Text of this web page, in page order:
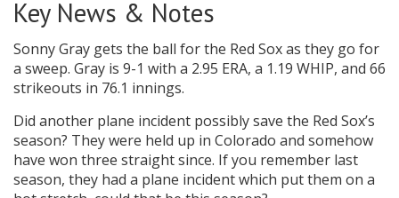
Key News & Notes
Sonny Gray gets the ball for the Red Sox as they go for
a sweep. Gray is 9-1 with a 2.95 ERA, a 1.19 WHIP, and 66
strikeouts in 76.1 innings.
Did another plane incident possibly save the Red Sox’s
season? They were held up in Colorado and somehow
have won three straight since. If you remember last
season, they had a plane incident which put them on a